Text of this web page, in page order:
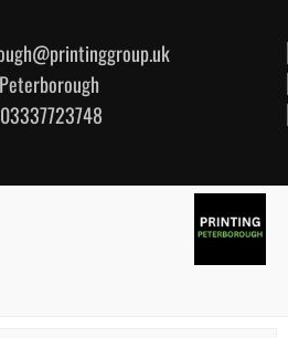
Peterborough
03337723748